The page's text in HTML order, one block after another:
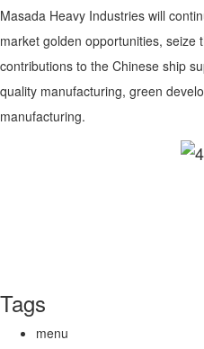
Masada Heavy Industries will
market golden opportunities, seize
contributions to the Chinese ship
quality manufacturing, green
manufacturing.
Tags
menu